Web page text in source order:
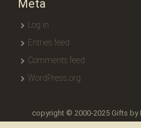
Meta
Log in
Entries feed
Comments feed
WordPress.org
copyright © 2000-2025 Gifts by